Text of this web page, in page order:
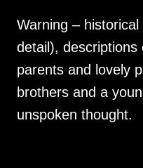
Warning –
detail), descriptions
parents and lovely
brothers and a
unspoken thought.